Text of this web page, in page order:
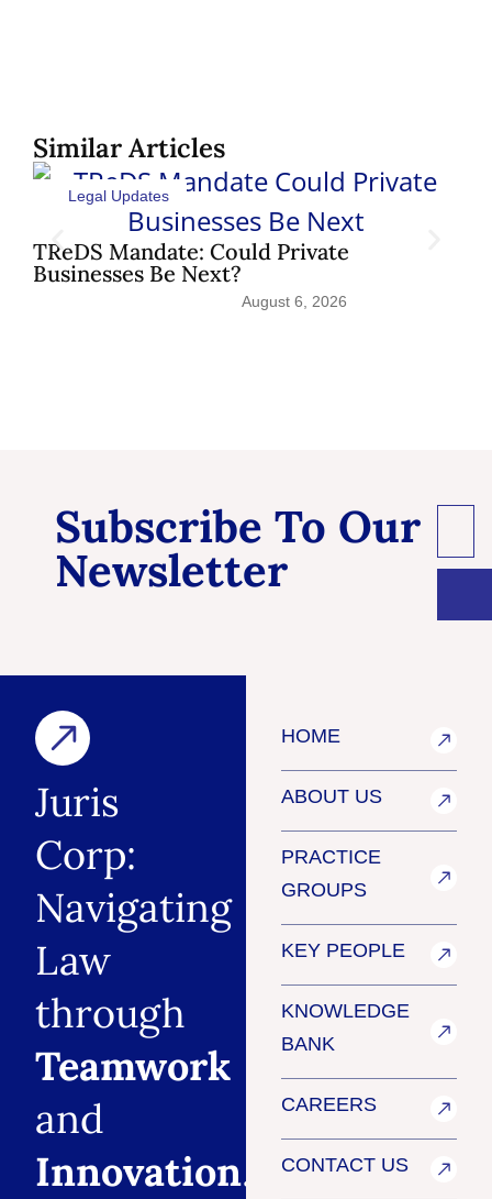
Similar Articles
TReDS Mandate: Could Private
Businesses Be Next?
Legal Updates
August 6, 2026
Subscribe To Our
Newsletter
Juris
Corp:
Navigating
Law
through
Teamwork
and
Innovation.
HOME
ABOUT US
PRACTICE
GROUPS
KEY PEOPLE
KNOWLEDGE
BANK
CAREERS
CONTACT US